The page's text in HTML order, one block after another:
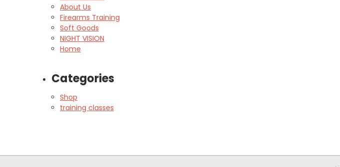
About Us
Firearms Training
Soft Goods
NIGHT VISION
Home
Categories
Shop
training classes